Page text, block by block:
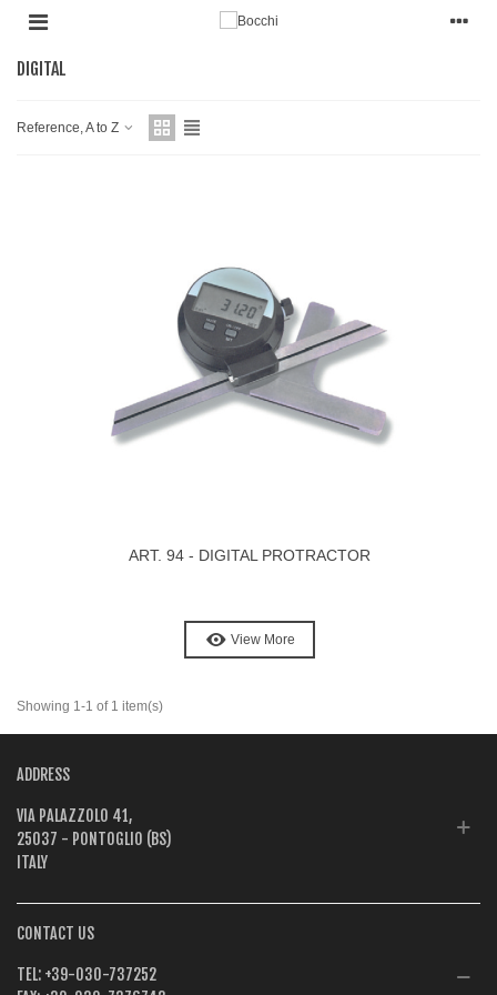
DIGITAL
Reference, A to Z
ART. 94 - DIGITAL PROTRACTOR
View More
Showing 1-1 of 1 item(s)
ADDRESS
VIA PALAZZOLO 41,
25037 - PONTOGLIO (BS)
ITALY
CONTACT US
TEL: +39-030-737252